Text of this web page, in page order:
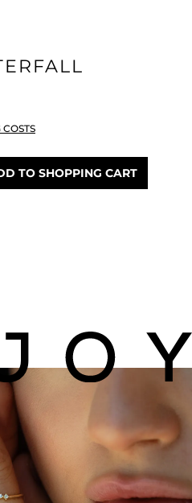
the desired
TO SHOPPING CART